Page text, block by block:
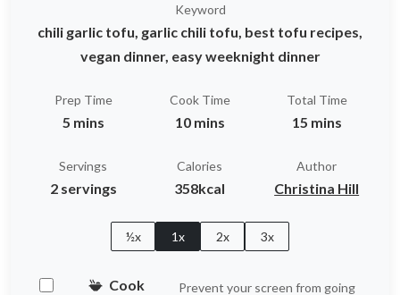
Keyword
chili garlic tofu, garlic chili tofu, best tofu recipes,
vegan dinner, easy weeknight dinner
Prep Time
5 mins
Cook Time
10 mins
Total Time
15 mins
Servings
2 servings
Calories
358kcal
Author
Christina Hill
½x 1x 2x 3x
Cook Prevent your screen from going